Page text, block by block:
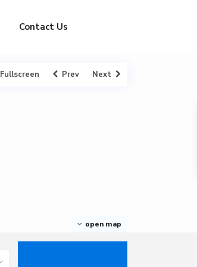
Contact Us
open map
Fullscreen Prev Next